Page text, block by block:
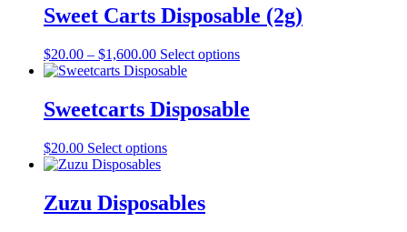
the
product
page
The
options
be
chosen
the
product
Sweet Carts Disposable (2g)
$20.00 – $1,600.00Price
range:
through
$1,600.00
Select optionsThis
variants.
Sweetcarts Disposable
$20.00 Select optionsThis
multiple
variants.
Zuzu Disposables